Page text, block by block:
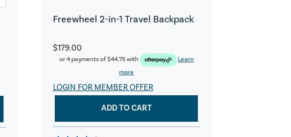
Freewheel 2-in-1 Travel Backpack
$179.00
or 4 payments of$44.75with
Learn
more
LOGIN FOR MEMBER OFFER
ADD TO CART